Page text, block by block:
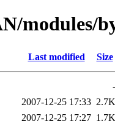
modules/
Last modified Size
-
2007-12-25 17:33 2.7K
2007-12-25 17:27 1.7K